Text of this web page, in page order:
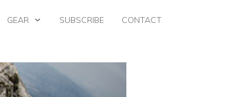
GEAR SUBSCRIBE CONTACT